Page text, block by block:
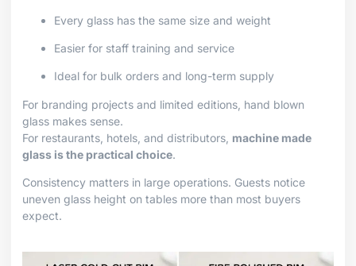
Every glass has the same size and weight
Easier for staff training and service
Ideal for bulk orders and long-term supply
For branding projects and limited editions, hand blown
glass makes sense.
For restaurants, hotels, and distributors, machine made
glass is the practical choice.
Consistency matters in large operations. Guests notice
uneven glass height on tables more than most buyers
expect.